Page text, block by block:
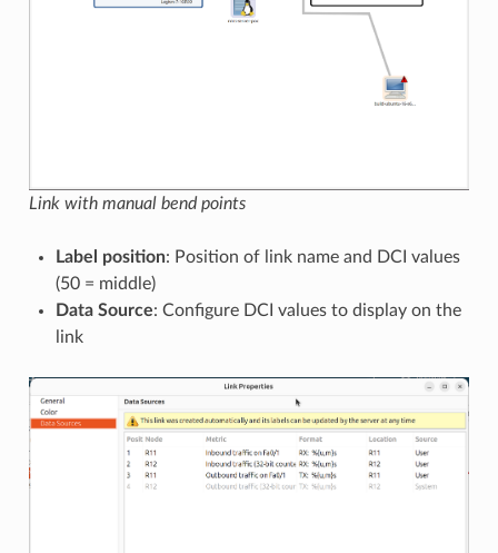
Link with manual bend points
Label position: Position of link name and DCI values
(50 = middle)
Data Source: Configure DCI values to display on the
link